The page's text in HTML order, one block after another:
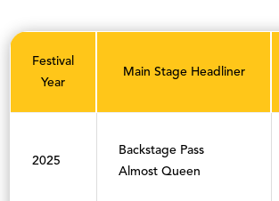
Festival
Year
Main Stage Headliner
2025
Backstage Pass
Almost Queen